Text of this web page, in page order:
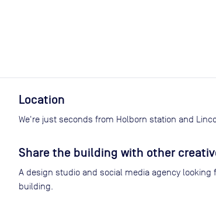
Location
We're just seconds from Holborn station and
Share the building with other
A design studio and social media agency looking
building.